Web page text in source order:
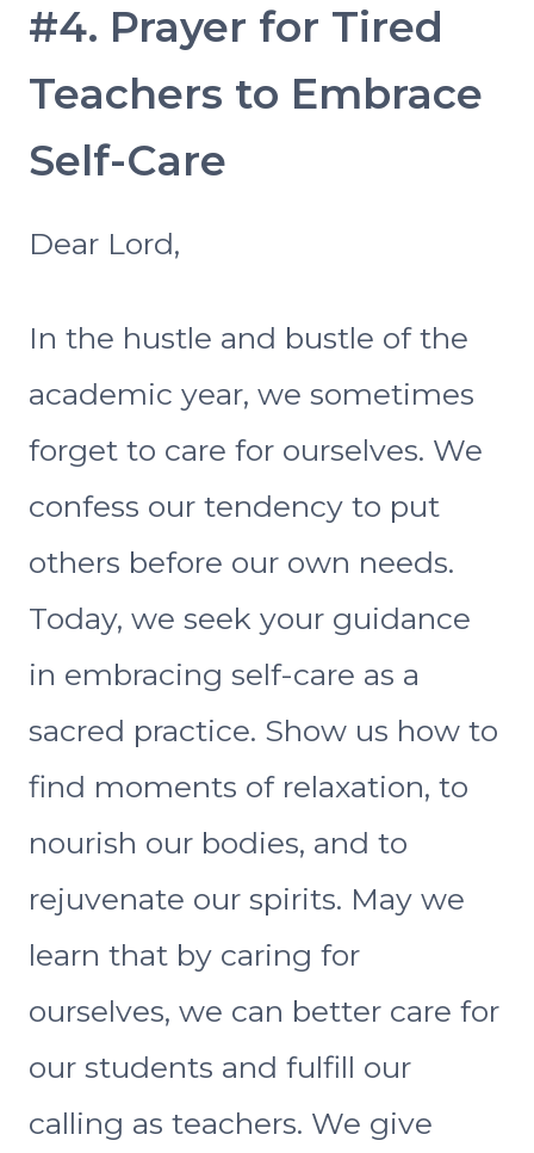
#4. Prayer for Tired
Teachers to Embrace
Self-Care
Dear Lord,
In the hustle and bustle of the
academic year, we sometimes
forget to care for ourselves. We
confess our tendency to put
others before our own needs.
Today, we seek your guidance
in embracing self-care as a
sacred practice. Show us how to
find moments of relaxation, to
nourish our bodies, and to
rejuvenate our spirits. May we
learn that by caring for
ourselves, we can better care for
our students and fulfill our
calling as teachers. We give